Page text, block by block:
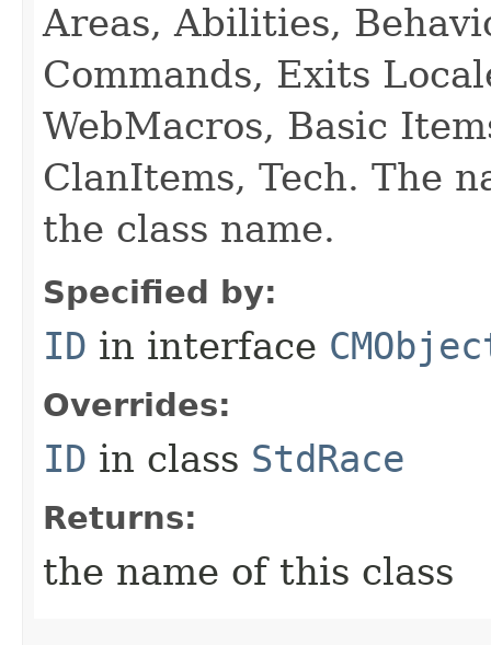
Areas, Abilities,
Commands, Exits
WebMacros, Basic
ClanItems, Tech. The
the class name.
Specified by:
ID in interface
Overrides:
ID in class StdRace
Returns:
the name of this class